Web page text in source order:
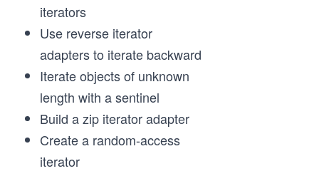
iterators
Use reverse iterator
adapters to iterate backward
Iterate objects of unknown
length with a sentinel
Build a zip iterator adapter
Create a random-access
iterator